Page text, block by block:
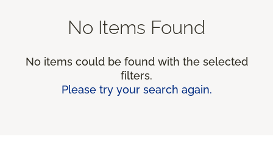
No Items Found
No items could be found with the selected
filters.
Please try your search again.